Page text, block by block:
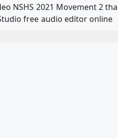
NSHS 2021 Movement 2
free audio editor online